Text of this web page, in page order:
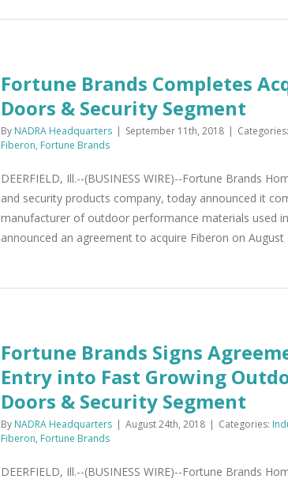
Fortune Brands Completes
Doors & Security Segment
By NADRA Headquarters | September 11th, 2018 | Categories:
Fiberon, Fortune Brands
DEERFIELD, Ill.--(BUSINESS WIRE)--Fortune Brands
and security products company, today announced it
manufacturer of outdoor performance materials used
announced an agreement to acquire Fiberon on August
Fortune Brands Signs
Entry into Fast Growing
Doors & Security Segment
By NADRA Headquarters | August 24th, 2018 | Categories:
Fiberon, Fortune Brands
DEERFIELD, Ill.--(BUSINESS WIRE)--Fortune Brands